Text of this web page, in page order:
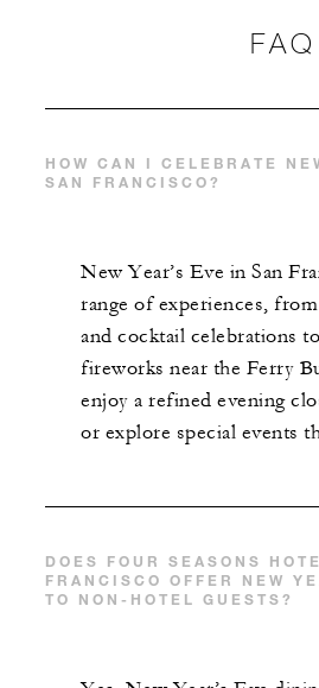
FAQ
HOW CAN I CELEBRATE
SAN FRANCISCO?
New Year’s Eve in San
range of experiences,
and cocktail celebrations
fireworks near the Ferry
enjoy a refined evening
or explore special events
DOES FOUR SEASONS
FRANCISCO OFFER NEW
TO NON-HOTEL GUESTS?